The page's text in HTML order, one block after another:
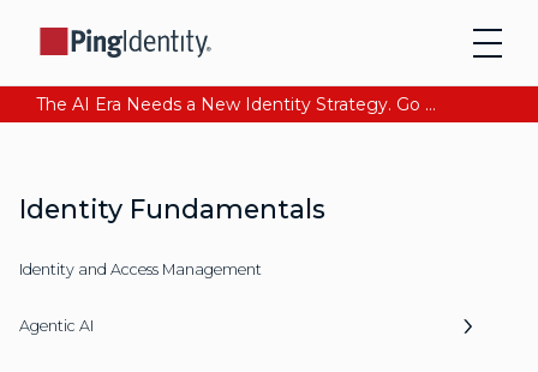
The AI Era Needs a New Identity Strategy. Go beyond login. Find out how at Ping YOUniverse. Register Now
Identity Fundamentals
Identity and Access Management
Agentic AI